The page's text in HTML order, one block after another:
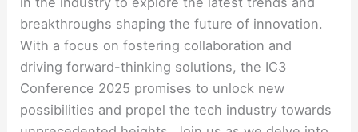
breakthroughs shaping the future of innovation.
With a focus on fostering collaboration and
driving forward-thinking solutions, the IC3
Conference 2025 promises to unlock new
possibilities and propel the tech industry towards